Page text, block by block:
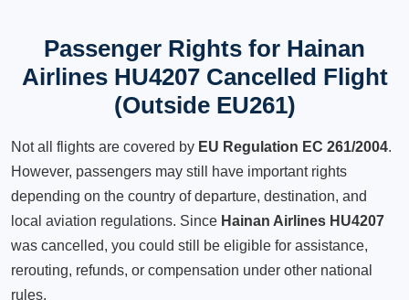
Passenger Rights for Hainan
Airlines HU4207 Cancelled Flight
(Outside EU261)
Not all flights are covered by EU Regulation EC 261/2004.
However, passengers may still have important rights
depending on the country of departure, destination, and
local aviation regulations. Since Hainan Airlines HU4207
was cancelled, you could still be eligible for assistance,
rerouting, refunds, or compensation under other national
rules.